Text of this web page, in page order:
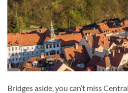
Bridges aside, you can’t miss